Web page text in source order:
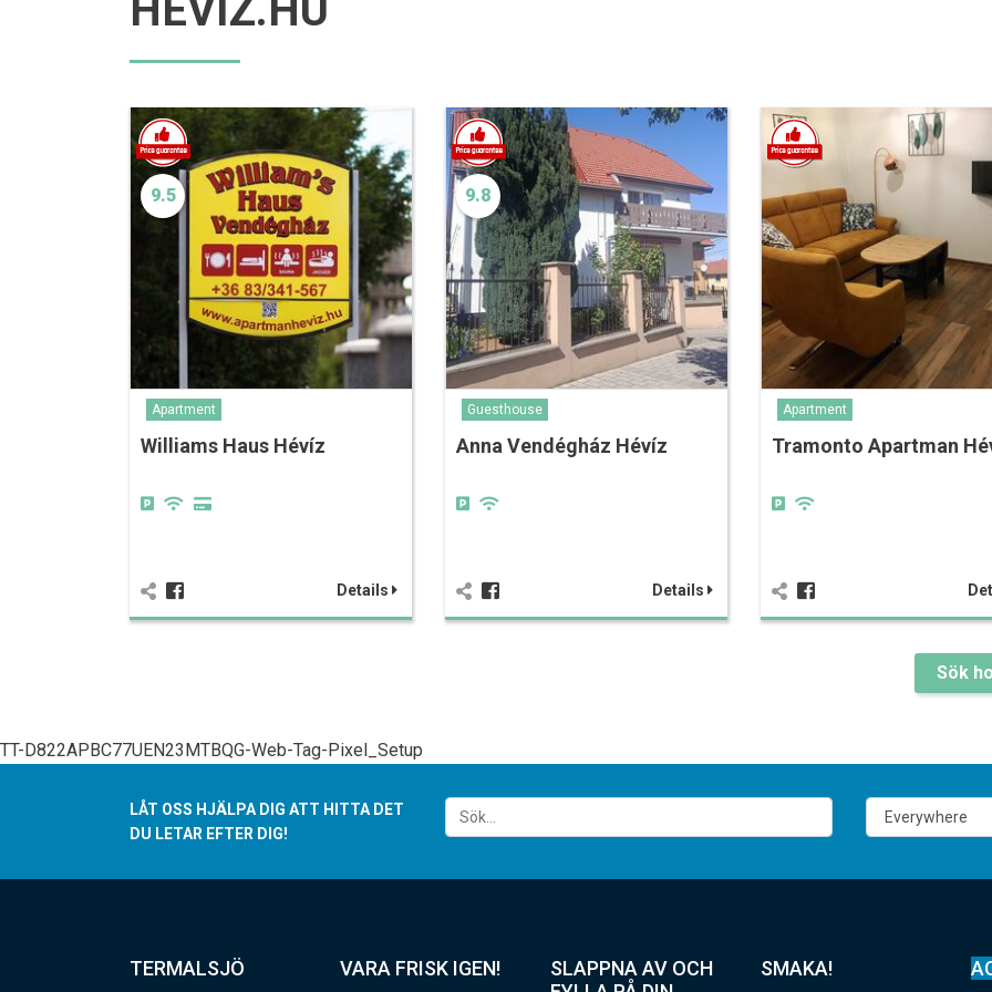
9.5
Apartment
Williams Haus Hévíz
Details
9.8
Guesthouse
Anna Vendégház Hévíz
Details
Apartment
Tramonto Apartman
Sök
TT-D822APBC77UEN23MTBQG-Web-Tag-Pixel_Setup
LÅT OSS HJÄLPA DIG ATT HITTA DET
DU LETAR EFTER DIG!
TERMALSJÖ VARA FRISK IGEN!
SLAPPNA AV OCH
SMAKA!